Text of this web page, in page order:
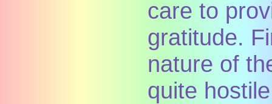
care to
gratitude.
nature of
quite